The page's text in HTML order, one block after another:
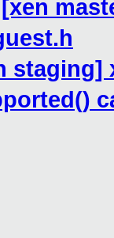
[xen
staging]